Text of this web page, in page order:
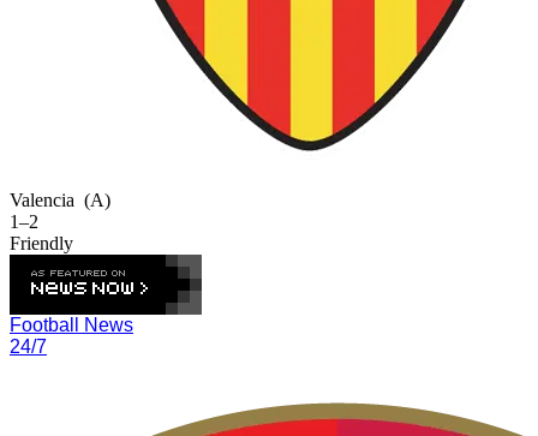
Valencia (A)
1–2
Friendly
Football News
24/7